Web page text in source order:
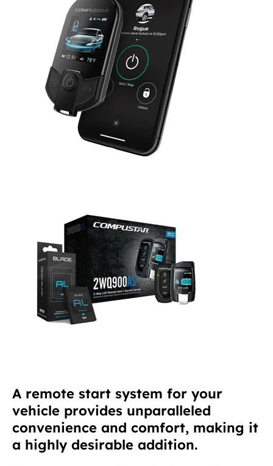
A remote start system for your
vehicle provides unparalleled
convenience and comfort, making it
a highly desirable addition.